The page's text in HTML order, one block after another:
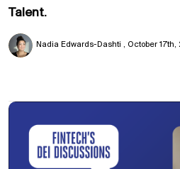
Talent.
Nadia Edwards-Dashti October 17th,